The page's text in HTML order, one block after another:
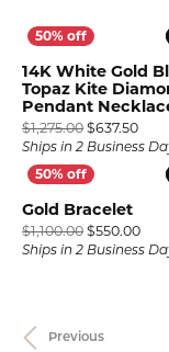
14K White Gold
Topaz Kite
Pendant
$1,275.00 $637.50
Ships in 2 Business
Gold Bracelet
$1,100.00 $550.00
Ships in 2 Business
Previous